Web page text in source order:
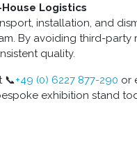
Logistics
installation, and
By avoiding third-
quality.
📞+49 (0) 6227 877-290 or
exhibition stand